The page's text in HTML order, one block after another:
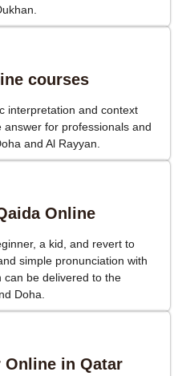
courses
interpretation and context
for professionals and
and Al Rayyan.
Online
a kid, and revert to
simple pronunciation with
can be delivered to the
Doha.
Online in Qatar